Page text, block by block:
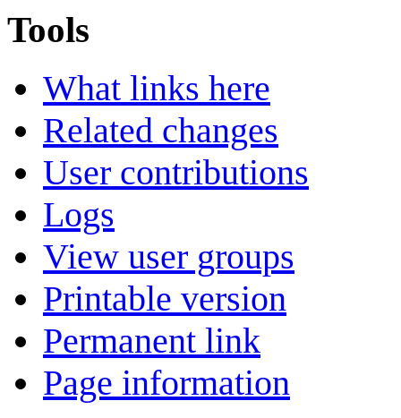
Tools
What links here
Related changes
User contributions
Logs
View user groups
Printable version
Permanent link
Page information